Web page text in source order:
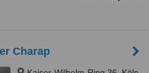
Charap